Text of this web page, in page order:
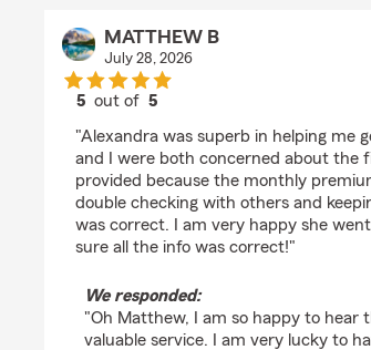
MATTHEW B
July 28, 2026
5 out of5
"Alexandra was superb in helping me
and I were both concerned about the
provided because the monthly
double checking with others and
was correct. I am very happy she
sure all the info was correct!"
We responded:
"Oh Matthew, I am so happy to hear
valuable service. I am very lucky to